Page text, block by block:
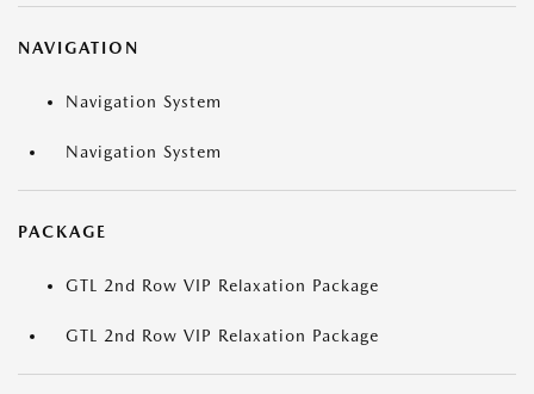
NAVIGATION
Navigation System
Navigation System
PACKAGE
GTL 2nd Row VIP Relaxation Package
GTL 2nd Row VIP Relaxation Package